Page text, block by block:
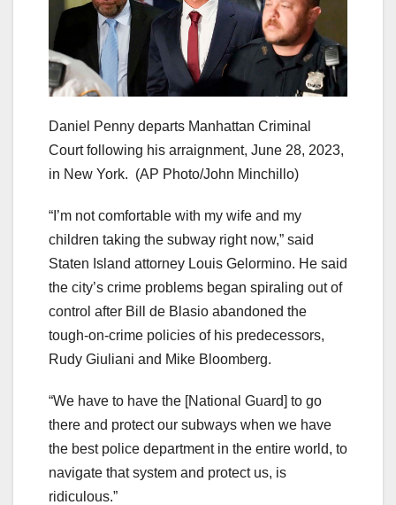
Daniel Penny departs Manhattan Criminal
Court following his arraignment, June 28, 2023,
in New York. (AP Photo/John Minchillo)
“I’m not comfortable with my wife and my
children taking the subway right now,” said
Staten Island attorney Louis Gelormino. He said
the city’s crime problems began spiraling out of
control after Bill de Blasio abandoned the
tough-on-crime policies of his predecessors,
Rudy Giuliani and Mike Bloomberg.
“We have to have the [National Guard] to go
there and protect our subways when we have
the best police department in the entire world, to
navigate that system and protect us, is
ridiculous.”